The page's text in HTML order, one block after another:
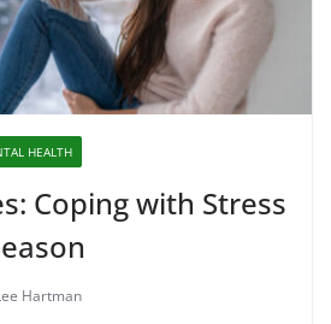
HEALTH
Coping with Stress
Hartman